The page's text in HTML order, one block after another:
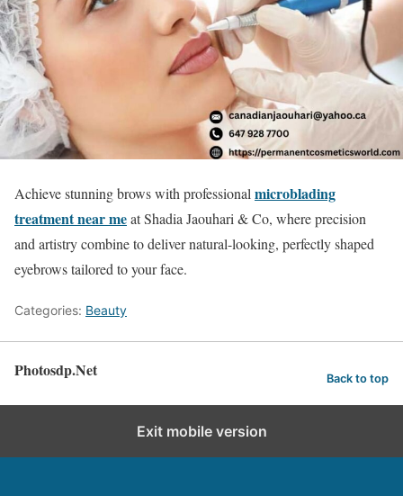
Achieve stunning brows with professional microblading
treatment near meat Shadia Jaouhari & Co, where precision
and artistry combine to deliver natural-looking, perfectly shaped
eyebrows tailored to your face.
Categories: Beauty
Photosdp.Net Back to top
Exit mobile version